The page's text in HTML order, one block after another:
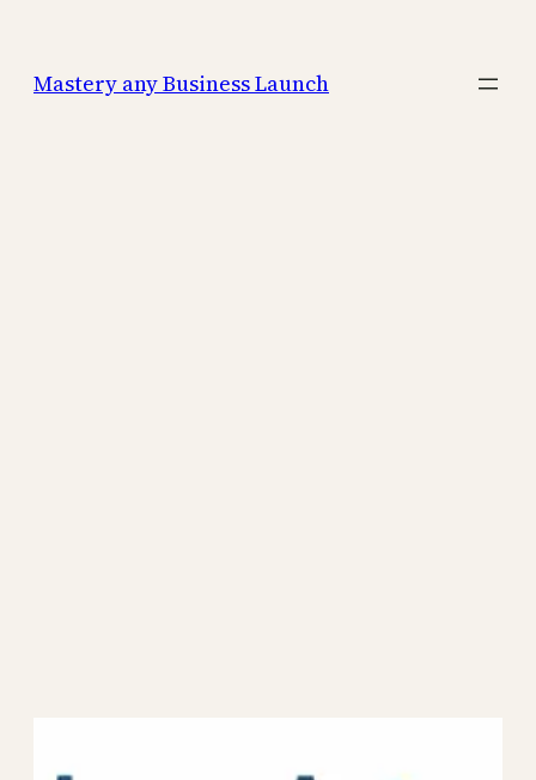
Mastery any Business Launch